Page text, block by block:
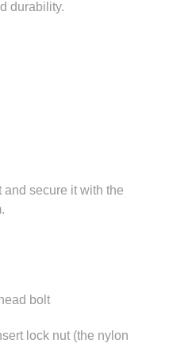
durability.
secure it with the
bolt
lock nut (the nylon